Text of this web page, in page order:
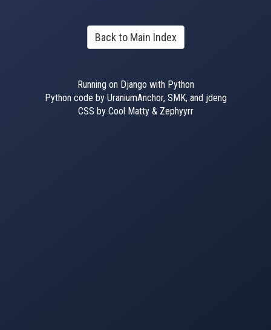
Back to Main Index
Running on Django with Python
Python code by UraniumAnchor, SMK, and jdeng
CSS by Cool Matty & Zephyyrr